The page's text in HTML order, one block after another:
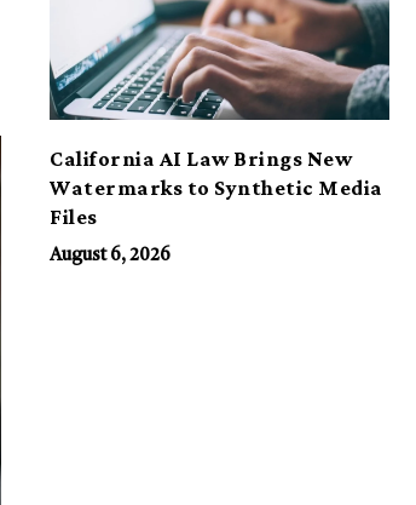
California AI Law Brings New
Watermarks to Synthetic Media
Files
August 6, 2026